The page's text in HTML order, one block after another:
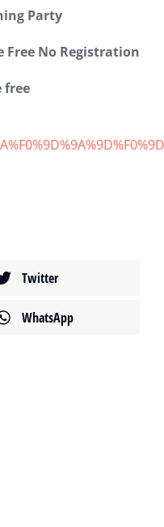
Party
Free No Registration
free
Twitter
WhatsApp